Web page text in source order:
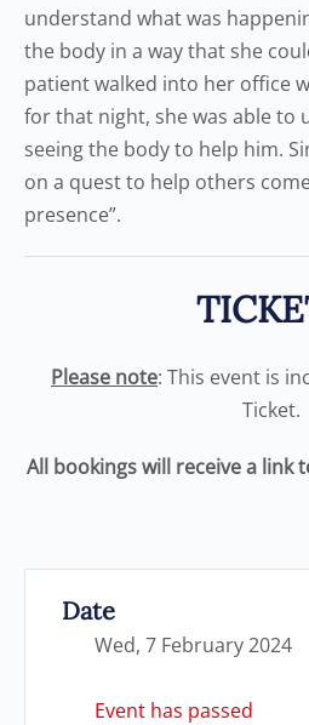
understand what was
the body in a way that she
patient walked into her office
for that night, she was able to
seeing the body to help him.
on a quest to help others
presence”.
Please note: This event is
Ticket.
All bookings will receive a link
Date
Wed, 7 February 2024
Event has passed